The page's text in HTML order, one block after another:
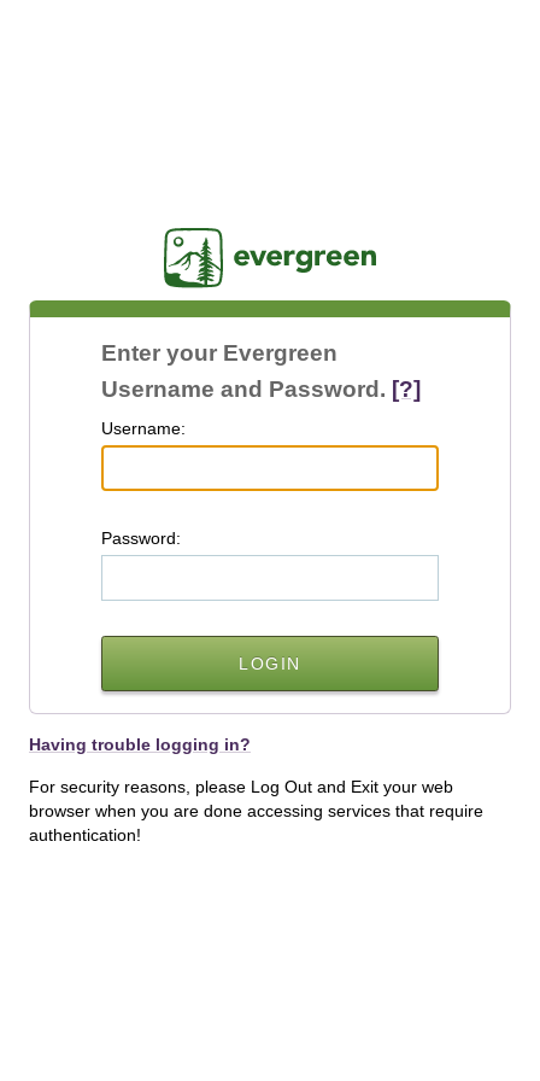
Enter your Evergreen
Username and Password. [?]
Username:
Password:
Having trouble logging in?
For security reasons, please Log Out and Exit your web
browser when you are done accessing services that require
authentication!